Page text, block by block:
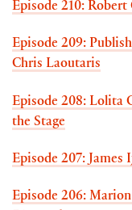
Episode 210:
Episode 209:
Chris Laoutaris
Episode 208: Lolita
the Stage
Episode 207: James
Episode 206: